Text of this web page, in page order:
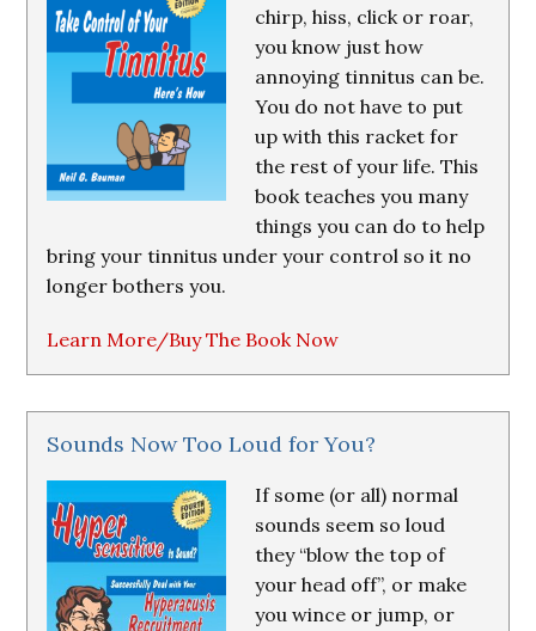
chirp, hiss, click or roar,
you know just how
annoying tinnitus can be.
You do not have to put
up with this racket for
the rest of your life. This
book teaches you many
things you can do to help
bring your tinnitus under your control so it no
longer bothers you.
Learn More/Buy The Book Now
Sounds Now Too Loud for You?
If some (or all) normal
sounds seem so loud
they “blow the top of
your head off”, or make
you wince or jump, or